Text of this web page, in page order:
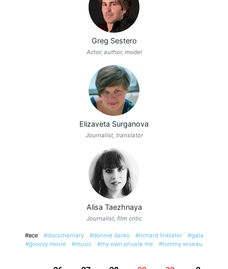
Greg Sestero
Actor, author, model
Elizaveta Surganova
Journalist, translator
Alisa Taezhnaya
Journalist, film critic
#все #documentary #donnie darko #richard linklater
#gala
#groovy movie
#music #my own private me #tommy wiseau